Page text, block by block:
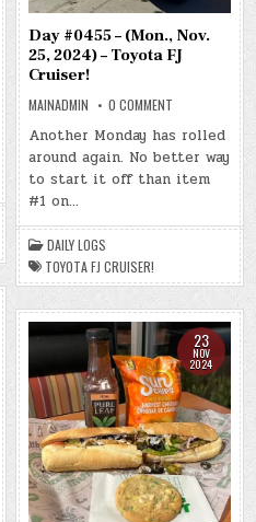
Day #0455 – (Mon., Nov.
25, 2024) – Toyota FJ
Cruiser!
MAINADMIN 0 COMMENT
#0455
–
(MON.,
25,
TOYOTA
FJ
Another Monday has rolled
around again. No better way
to start it off than item
#1 on…
DAILY LOGS
TOYOTA FJ CRUISER!
23
NOV
2024